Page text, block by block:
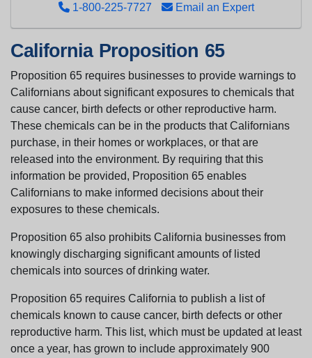
1-800-225-7727 Email an Expert
California Proposition 65
Proposition 65 requires businesses to provide warnings to
Californians about significant exposures to chemicals that
cause cancer, birth defects or other reproductive harm.
These chemicals can be in the products that Californians
purchase, in their homes or workplaces, or that are
released into the environment. By requiring that this
information be provided, Proposition 65 enables
Californians to make informed decisions about their
exposures to these chemicals.
Proposition 65 also prohibits California businesses from
knowingly discharging significant amounts of listed
chemicals into sources of drinking water.
Proposition 65 requires California to publish a list of
chemicals known to cause cancer, birth defects or other
reproductive harm. This list, which must be updated at least
once a year, has grown to include approximately 900